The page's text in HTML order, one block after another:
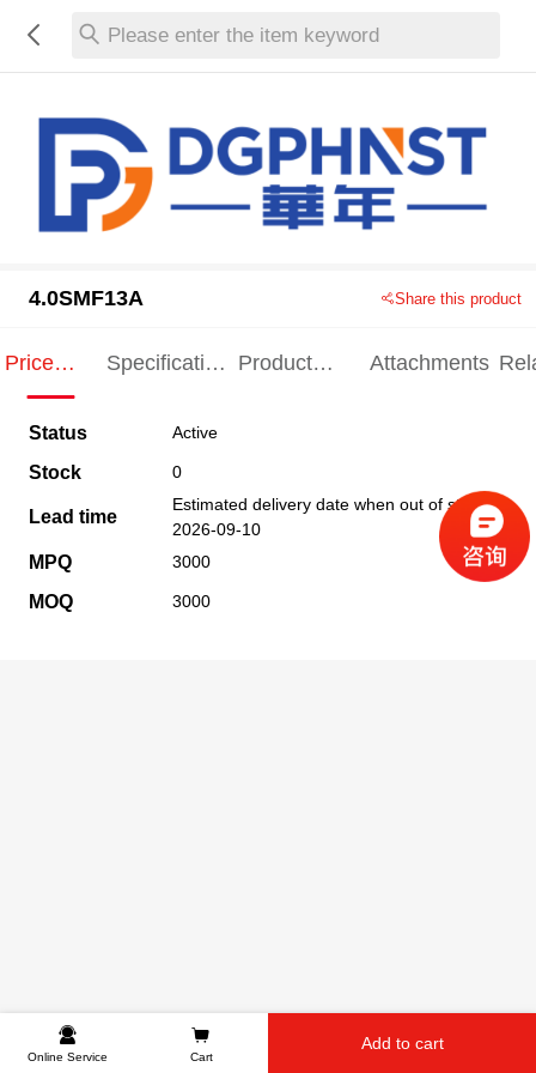
Please enter the item keyword
4.0SMF13A Share this product
Price
Specification
Product
Attachments
Status Active
Stock 0
Lead time
Estimated delivery date when out of stock
2026-09-10
MPQ 3000
MOQ 3000
Online Service Cart
Add to cart